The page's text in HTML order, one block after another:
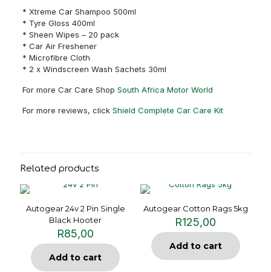
* Xtreme Car Shampoo 500ml
* Tyre Gloss 400ml
* Sheen Wipes – 20 pack
* Car Air Freshener
* Microfibre Cloth
* 2 x Windscreen Wash Sachets 30ml
For more Car Care Shop South Africa Motor World
For more reviews, click Shield Complete Car Care Kit
Related products
Autogear 24v 2 Pin Single
Black Hooter
R85,00
Add to cart
Autogear Cotton Rags 5kg
R125,00
Add to cart